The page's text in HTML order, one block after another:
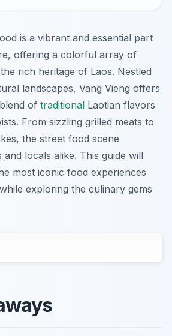
is a vibrant and essential part
offering a colorful array of
rich heritage of Laos. Nestled
landscapes, Vang Vieng offers
of traditional Laotian flavors
From sizzling grilled meats to
the street food scene
locals alike. This guide will
most iconic food experiences
exploring the culinary gems